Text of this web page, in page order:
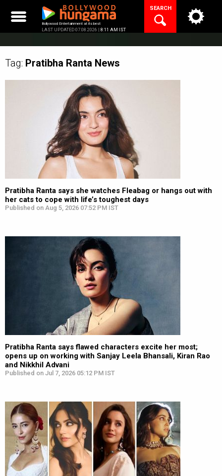
content
Bollywood Entertainment at its best
LAST UPDATED 07.08.2026 | 8:11 AM IST
SEARCH
Tag: Pratibha Ranta News
Pratibha Ranta says she watches Fleabag or hangs out with
her cats to cope with life’s toughest days
Published on Aug 5, 2026 07:52 PM IST
Pratibha Ranta says flawed characters excite her most;
opens up on working with Sanjay Leela Bhansali, Kiran Rao
and Nikkhil Advani
Published on Jul 7, 2026 05:12 PM IST